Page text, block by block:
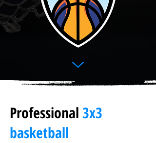
Professional 3x3
basketball